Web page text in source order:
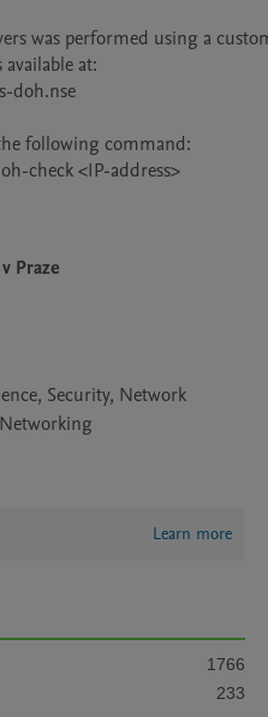
was performed using a
at:
doh.nse
following command:
check <IP-address>
Praze
Security, Network
Learn more
1766
233